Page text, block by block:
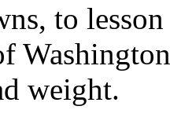
to
weight.